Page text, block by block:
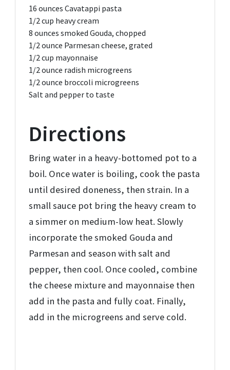
16 ounces Cavatappi pasta
1/2 cup heavy cream
8 ounces smoked Gouda, chopped
1/2 ounce Parmesan cheese, grated
1/2 cup mayonnaise
1/2 ounce radish microgreens
1/2 ounce broccoli microgreens
Salt and pepper to taste
Directions
Bring water in a heavy-bottomed pot to a
boil. Once water is boiling, cook the pasta
until desired doneness, then strain. In a
small sauce pot bring the heavy cream to
a simmer on medium-low heat. Slowly
incorporate the smoked Gouda and
Parmesan and season with salt and
pepper, then cool. Once cooled, combine
the cheese mixture and mayonnaise then
add in the pasta and fully coat. Finally,
add in the microgreens and serve cold.